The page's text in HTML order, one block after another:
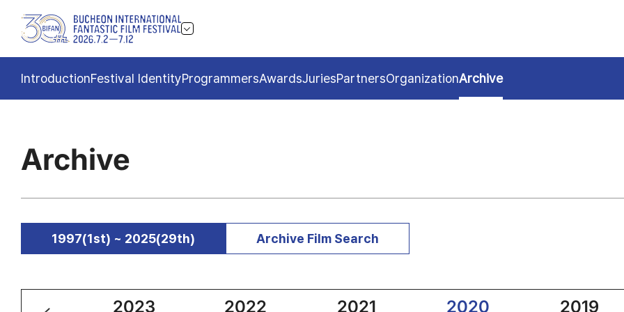
IntroductionFestival IdentityProgrammersAwardsJuriesPartnersOrganizationArchive
Archive
1997(1st) ~ 2025(29th) Archive Film Search
2023 2022 2021 2020 2019